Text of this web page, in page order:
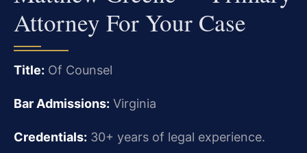
Attorney For Your Case
Title: Of Counsel
Bar Admissions: Virginia
Credentials: 30+ years of legal experience.